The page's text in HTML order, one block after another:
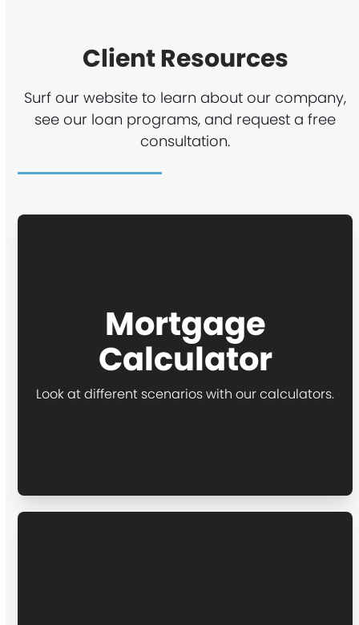
Client Resources
Surf our website to learn about our company,
see our loan programs, and request a free
consultation.
Mortgage
Calculator
Look at different scenarios with our calculators.